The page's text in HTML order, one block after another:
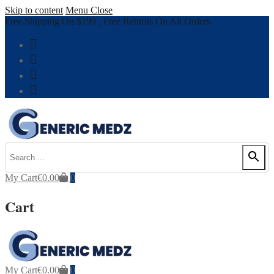
Skip to content Menu Close
Free Shipping On $199 , Free Returns On All Orders.
My Cart€0.00 0
Cart
My Cart€0.00 0